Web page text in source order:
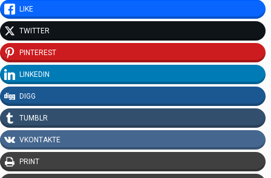
LIKE
TWITTER
PINTEREST
LINKEDIN
DIGG
TUMBLR
VKONTAKTE
PRINT